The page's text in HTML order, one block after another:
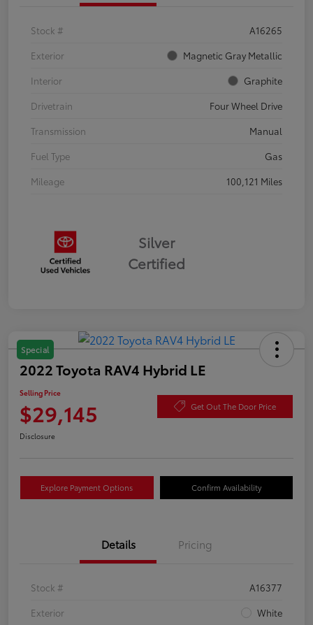
Stock #
A16265
Exterior
Magnetic Gray Metallic
Interior
Graphite
Drivetrain
Four Wheel Drive
Transmission
Manual
Fuel Type
Gas
Mileage
100,121 Miles
Silver
Certified
Special
2022 Toyota RAV4 Hybrid LE
Selling Price
$29,145 Get Out The Door Price
Disclosure
Explore Payment Options Confirm Availability
Details Pricing
Stock #
A16377
Exterior
White